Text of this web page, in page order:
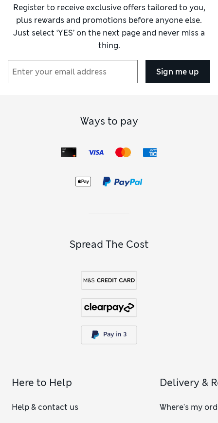
Register to receive exclusive offers tailored to you,
plus rewards and promotions before anyone else.
Just select ‘YES’ on the next page and never miss a
thing.
Sign me up
Ways to pay
Spread The Cost
Here to Help
Help & contact us
Delivery &
Where's my